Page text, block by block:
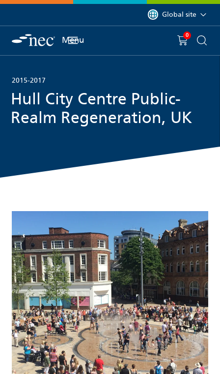
You are currently on
Global site
Menu You have
0 item(s) in
2015-2017
Hull City Centre Public-
Realm Regeneration, UK